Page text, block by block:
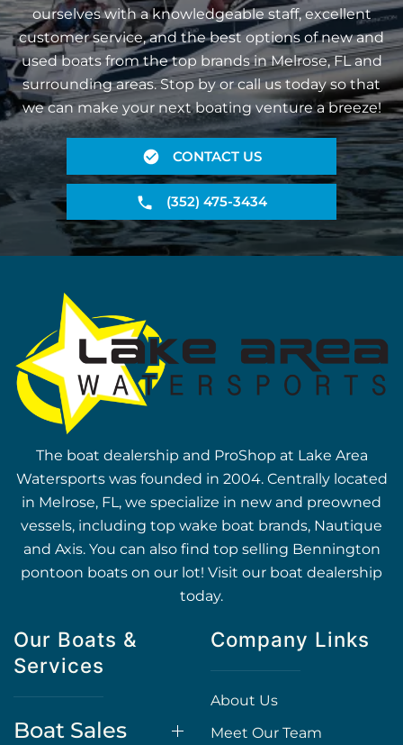
ourselves with a knowledgeable staff, excellent
customer service, and the best options of new and
used boats from the top brands in Melrose, FL and
surrounding areas. Stop by or call us today so that
we can make your next boating venture a breeze!
CONTACT US
(352) 475-3434
The boat dealership and ProShop at Lake Area
Watersports was founded in 2004. Centrally located
in Melrose, FL, we specialize in new and preowned
vessels, including top wake boat brands, Nautique
and Axis. You can also find top selling Bennington
pontoon boats on our lot! Visit our boat dealership
today.
Our Boats &
Services
Boat Sales
Company Links
About Us
Meet Our Team